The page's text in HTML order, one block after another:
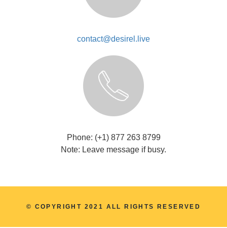
contact@desirel.live
Phone: (+1) 877 263 8799
Note: Leave message if busy.
© COPYRIGHT 2021 ALL RIGHTS RESERVED